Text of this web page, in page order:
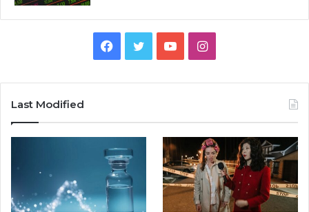
Facebook
TwitterYouTubeInstagram
Last Modified